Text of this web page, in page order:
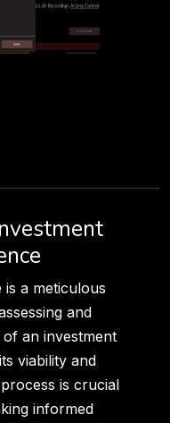
is a meticulous
and
an investment
viability and
is crucial
informed